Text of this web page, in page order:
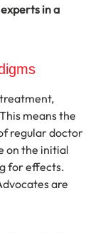
in a
means the
regular doctor
on the initial
for effects.
are